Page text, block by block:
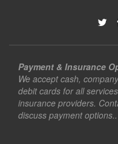
Payment & Insurance
We accept cash,
debit cards for all
insurance providers.
discuss payment options..